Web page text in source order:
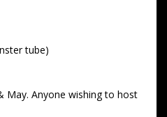
tube)
May. Anyone wishing to host